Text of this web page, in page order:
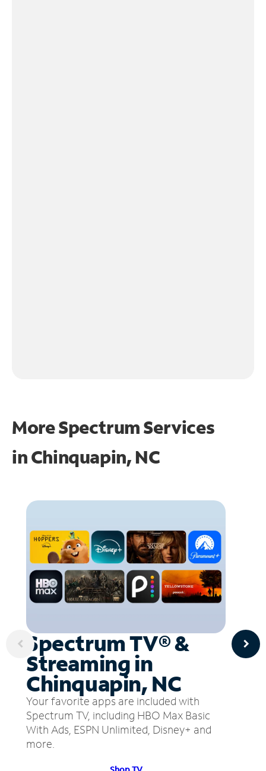
More Spectrum Services
inChinquapin, NC
Spectrum TV® &
Streaming in
Chinquapin, NC
Your favorite apps are included with
Spectrum TV, including HBO Max Basic
With Ads, ESPN Unlimited, Disney+ and
more.